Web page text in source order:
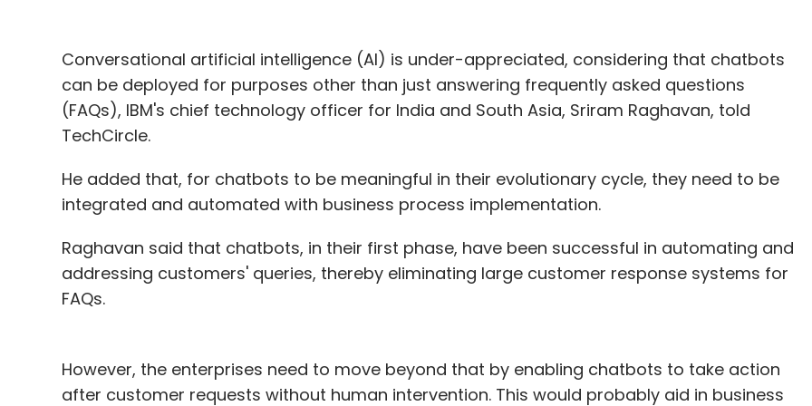
The writer is a managing partner at Unicorn India Ventures. The views expressed are
personal.
Leave Your Comment(s)
Sign up for Newsletter
Select your Newsletter frequency
Conversational artificial intelligence (AI) is under-appreciated, considering that chatbots
can be deployed for purposes other than just answering frequently asked questions
(FAQs), IBM's chief technology officer for India and South Asia, Sriram Raghavan, told
TechCircle.
He added that, for chatbots to be meaningful in their evolutionary cycle, they need to be
integrated and automated with business process implementation.
Raghavan said that chatbots, in their first phase, have been successful in automating and
addressing customers' queries, thereby eliminating large customer response systems for
FAQs.
However, the enterprises need to move beyond that by enabling chatbots to take action
after customer requests without human intervention. This would probably aid in business